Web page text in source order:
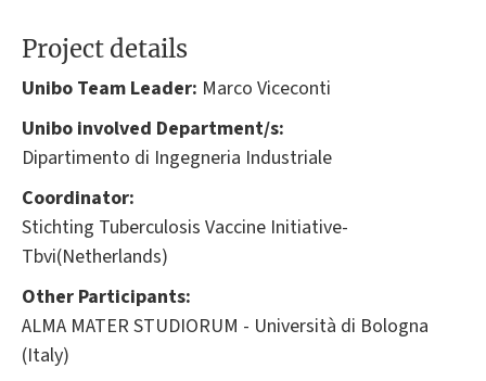
Project details
Unibo Team Leader: Marco Viceconti
Unibo involved Department/s:
Dipartimento di Ingegneria Industriale
Coordinator:
Stichting Tuberculosis Vaccine Initiative-
Tbvi(Netherlands)
Other Participants:
ALMA MATER STUDIORUM - Università di Bologna
(Italy)